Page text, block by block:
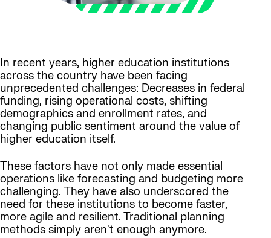
In recent years, higher education institutions
across the country have been facing
unprecedented challenges: Decreases in federal
funding, rising operational costs, shifting
demographics and enrollment rates, and
changing public sentiment around the value of
higher education itself.
These factors have not only made essential
operations like forecasting and budgeting more
challenging. They have also underscored the
need for these institutions to become faster,
more agile and resilient. Traditional planning
methods simply aren't enough anymore.